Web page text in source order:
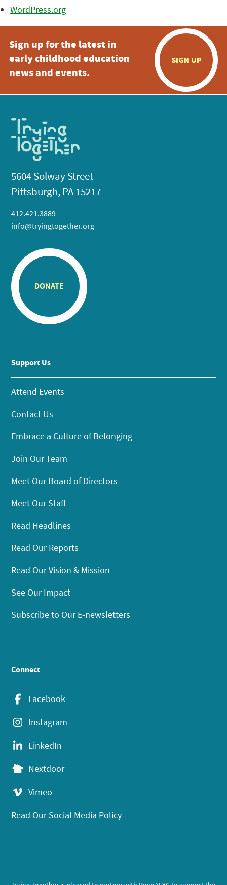
WordPress.org
Sign up for the latest in
early childhood education
news and events.
SIGN UP
5604 Solway Street
Pittsburgh, PA 15217
412.421.3889
info@tryingtogether.org
DONATE
Support Us
Attend Events
Contact Us
Embrace a Culture of Belonging
Join Our Team
Meet Our Board of Directors
Meet Our Staff
Read Headlines
Read Our Reports
Read Our Vision & Mission
See Our Impact
Subscribe to Our E-newsletters
Connect
Facebook
Instagram
LinkedIn
Nextdoor
Vimeo
Read Our Social Media Policy